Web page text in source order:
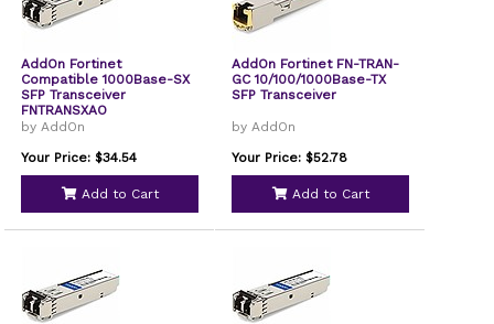
AddOn Fortinet
Compatible 1000Base-SX
SFP Transceiver
FNTRANSXAO
by AddOn
Your Price: $34.54
Add to Cart
AddOn Fortinet FN-TRAN-
GC 10/100/1000Base-TX
SFP Transceiver
by AddOn
Your Price: $52.78
Add to Cart